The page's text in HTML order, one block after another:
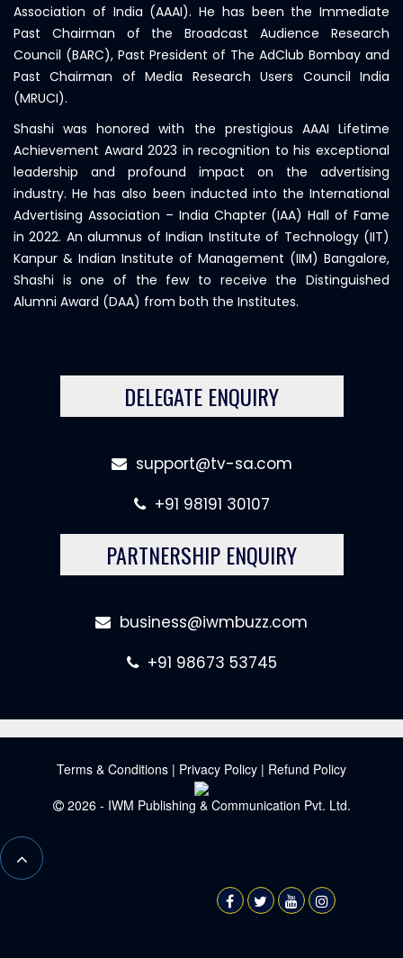
Association of India (AAAI). He has been the Immediate
Past Chairman of the Broadcast Audience Research
Council (BARC), Past President of The AdClub Bombay and
Past Chairman of Media Research Users Council India
(MRUCI).
Shashi was honored with the prestigious AAAI Lifetime
Achievement Award 2023 in recognition to his exceptional
leadership and profound impact on the advertising
industry. He has also been inducted into the International
Advertising Association – India Chapter (IAA) Hall of Fame
in 2022. An alumnus of Indian Institute of Technology (IIT)
Kanpur & Indian Institute of Management (IIM) Bangalore,
Shashi is one of the few to receive the Distinguished
Alumni Award (DAA) from both the Institutes.
DELEGATE ENQUIRY
support@tv-sa.com
+91 98191 30107
PARTNERSHIP ENQUIRY
business@iwmbuzz.com
+91 98673 53745
Terms & Conditions | Privacy Policy | Refund Policy
2026 - IWM Publishing & Communication Pvt. Ltd.